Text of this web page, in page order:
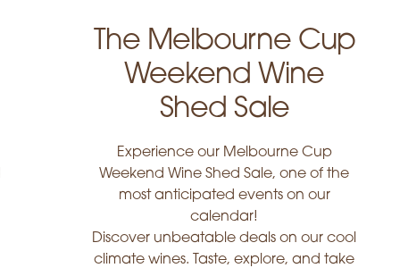
The Melbourne Cup
Weekend Wine
Shed Sale
Experience our Melbourne Cup
Weekend Wine Shed Sale, one of the
most anticipated events on our
calendar!
Discover unbeatable deals on our cool
climate wines. Taste, explore, and take